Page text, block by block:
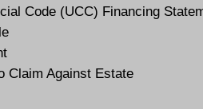
Code (UCC) Financing
Claim Against Estate